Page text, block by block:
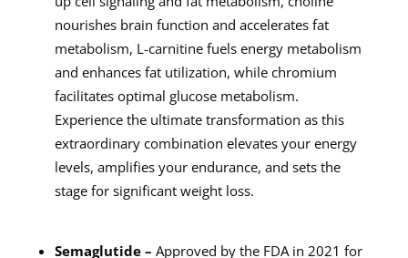
nourishes brain function and accelerates fat
metabolism, L-carnitine fuels energy metabolism
and enhances fat utilization, while chromium
facilitates optimal glucose metabolism.
Experience the ultimate transformation as this
extraordinary combination elevates your energy
levels, amplifies your endurance, and sets the
stage for significant weight loss.
Semaglutide – Approved by the FDA in 2021 for